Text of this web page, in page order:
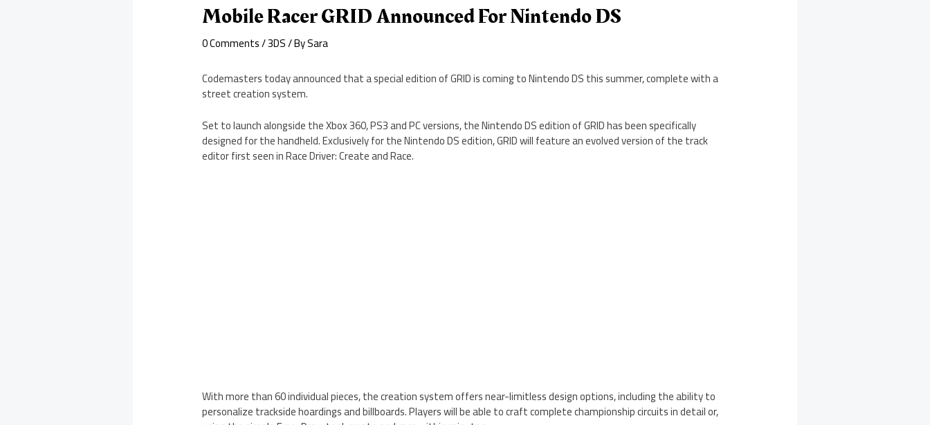
Mobile Racer GRID Announced For Nintendo DS
0 Comments/3DS/ BySara
Codemasters today announced that a special edition of GRID is coming to Nintendo DS this summer, complete with a
street creation system.
Set to launch alongside the Xbox 360, PS3 and PC versions, the Nintendo DS edition of GRID has been specifically
designed for the handheld. Exclusively for the Nintendo DS edition, GRID will feature an evolved version of the track
editor first seen in Race Driver: Create and Race.
With more than 60 individual pieces, the creation system offers near-limitless design options, including the ability to
personalize trackside hoardings and billboards. Players will be able to craft complete championship circuits in detail or,